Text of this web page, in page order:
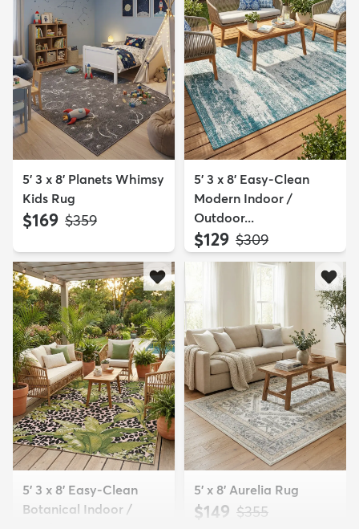
5' 3 x 8' Planets Whimsy
Kids Rug
$169 MSRP:
$359
5' 3 x 8' Easy-Clean
Modern Indoor /
Outdoor...
$129 MSRP:
$309
5' 3 x 8' Easy-Clean
Botanical Indoor /
5' x 8' Aurelia Rug
$149 MSRP:
$355